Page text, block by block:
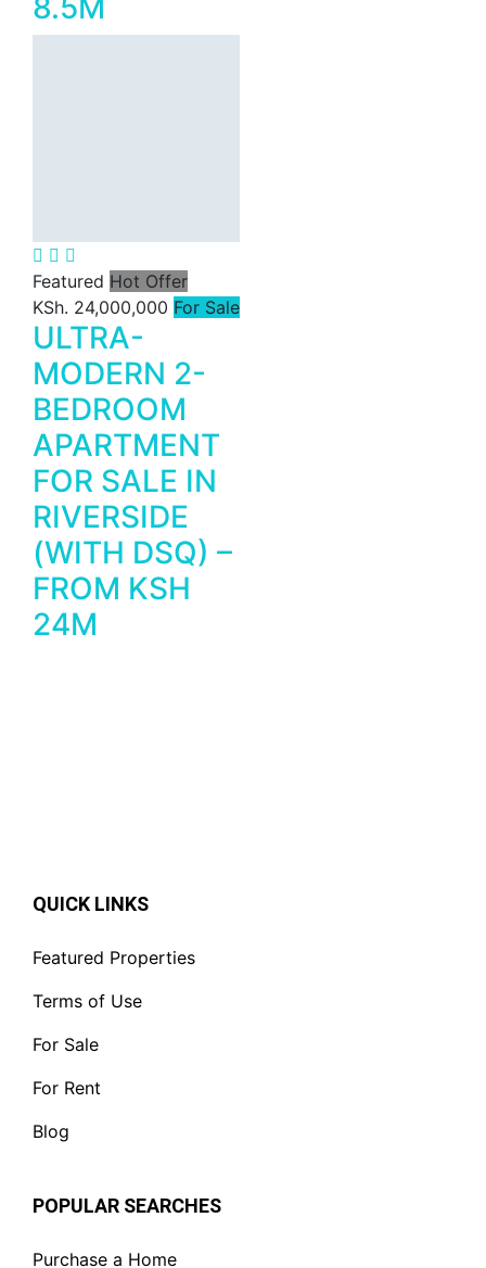
8.5M
Featured Hot Offer
KSh. 24,000,000 For Sale
ULTRA-
MODERN 2-
BEDROOM
APARTMENT
FOR SALE IN
RIVERSIDE
(WITH DSQ) –
FROM KSH
24M
QUICK LINKS
Featured Properties
Terms of Use
For Sale
For Rent
Blog
POPULAR SEARCHES
Purchase a Home